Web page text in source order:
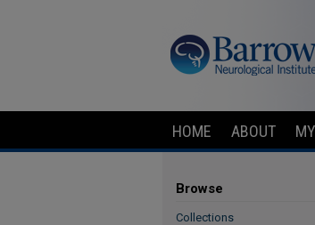
HOME ABOUT
Browse
Collections